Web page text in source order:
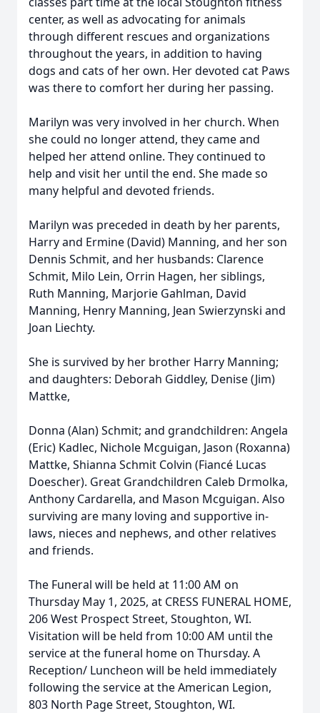
center, as well as advocating for animals
through different rescues and organizations
throughout the years, in addition to having
dogs and cats of her own. Her devoted cat Paws
was there to comfort her during her passing.
Marilyn was very involved in her church. When
she could no longer attend, they came and
helped her attend online. They continued to
help and visit her until the end. She made so
many helpful and devoted friends.
Marilyn was preceded in death by her parents,
Harry and Ermine (David) Manning, and her son
Dennis Schmit, and her husbands: Clarence
Schmit, Milo Lein, Orrin Hagen, her siblings,
Ruth Manning, Marjorie Gahlman, David
Manning, Henry Manning, Jean Swierzynski and
Joan Liechty.
She is survived by her brother Harry Manning;
and daughters: Deborah Giddley, Denise (Jim)
Mattke,
Donna (Alan) Schmit; and grandchildren: Angela
(Eric) Kadlec, Nichole Mcguigan, Jason (Roxanna)
Mattke, Shianna Schmit Colvin (Fiancé Lucas
Doescher). Great Grandchildren Caleb Drmolka,
Anthony Cardarella, and Mason Mcguigan. Also
surviving are many loving and supportive in-
laws, nieces and nephews, and other relatives
and friends.
The Funeral will be held at 11:00 AM on
Thursday May 1, 2025, at CRESS FUNERAL HOME,
206 West Prospect Street, Stoughton, WI.
Visitation will be held from 10:00 AM until the
service at the funeral home on Thursday. A
Reception/ Luncheon will be held immediately
following the service at the American Legion,
803 North Page Street, Stoughton, WI.